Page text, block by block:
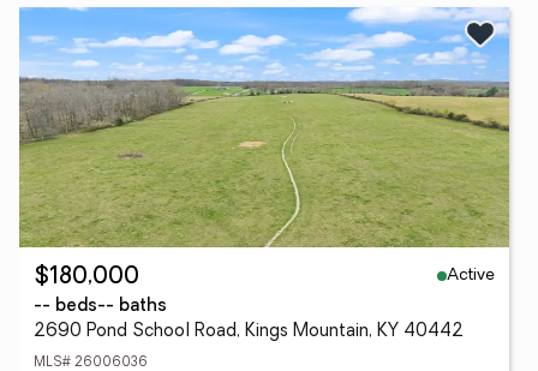
$180,000
Active
-- beds-- baths
2690 Pond School Road, Kings Mountain, KY 40442
MLS# 26006036